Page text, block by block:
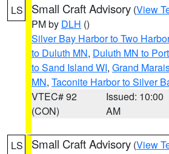
LS Small Craft Advisory (View
PM by DLH ()
Silver Bay Harbor to Two
to Duluth MN, Duluth MN to
to Sand Island WI, Grand
MN, Taconite Harbor to Silver
VTEC# 92
(CON)
Issued: 10:00
AM
LS Small Craft Advisory (View